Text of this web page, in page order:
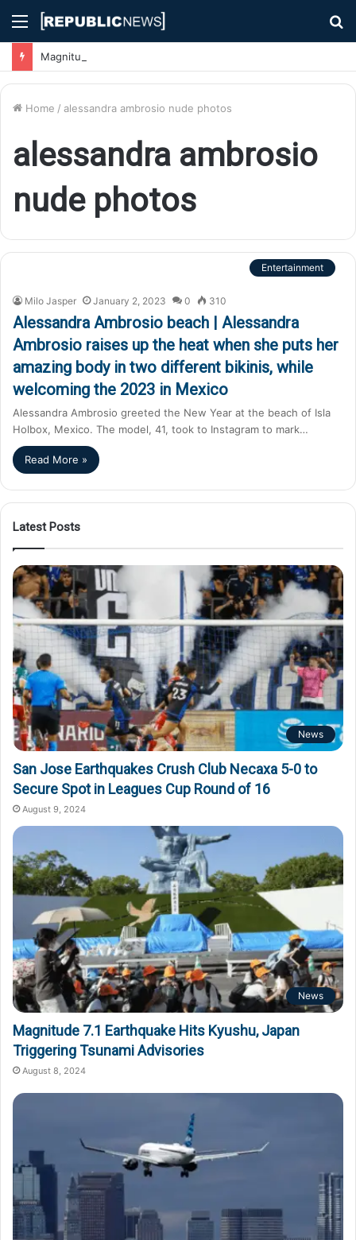
Menu
Home / alessandra ambrosio nude photos
alessandra ambrosio
nude photos
Entertainment
Milo Jasper January 2, 2023 0 310
Alessandra Ambrosio beach | Alessandra
Ambrosio raises up the heat when she puts her
amazing body in two different bikinis, while
welcoming the 2023 in Mexico
Alessandra Ambrosio greeted the New Year at the beach of Isla
Holbox, Mexico. The model, 41, took to Instagram to mark…
Read More »
Latest Posts
News
San Jose Earthquakes Crush Club Necaxa 5-0 to
Secure Spot in Leagues Cup Round of 16
August 9, 2024
News
Magnitude 7.1 Earthquake Hits Kyushu, Japan
Triggering Tsunami Advisories
August 8, 2024